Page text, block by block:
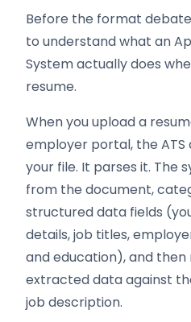
Before the format
to understand what an
System actually does
resume.
When you upload a
employer portal, the
your file. It parses it. The
from the document,
structured data fields
details, job titles,
and education), and
extracted data against
job description.